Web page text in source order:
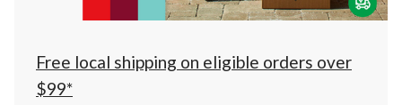
click
to
Free local shipping on eligible orders over
$99*